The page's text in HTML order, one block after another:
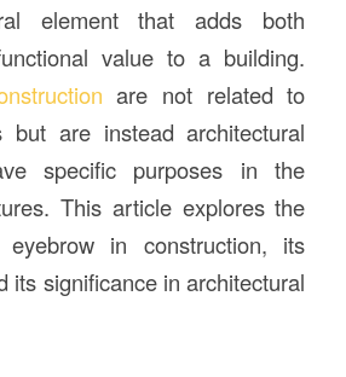
element that adds both
value to a building.
are not related to
but are instead architectural
specific purposes in the
This article explores the
in construction, its
its significance in architectural